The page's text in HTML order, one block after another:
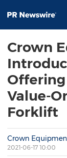
Crown
Offering
Value-
Forklift
Crown
2021-06-17 10:00